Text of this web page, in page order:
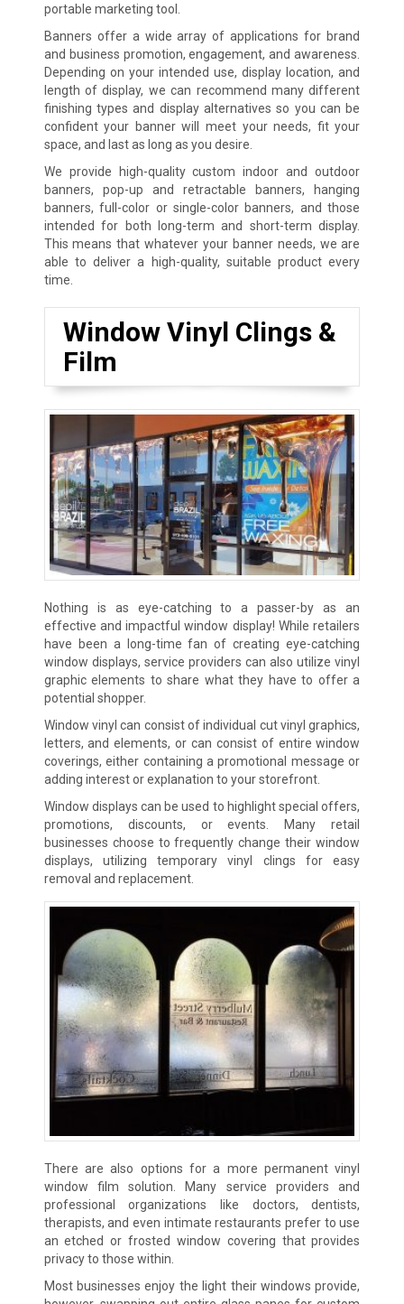
portable marketing tool.
Banners offer a wide array of applications for brand
and business promotion, engagement, and awareness.
Depending on your intended use, display location, and
length of display, we can recommend many different
finishing types and display alternatives so you can be
confident your banner will meet your needs, fit your
space, and last as long as you desire.
We provide high-quality custom indoor and outdoor
banners, pop-up and retractable banners, hanging
banners, full-color or single-color banners, and those
intended for both long-term and short-term display.
This means that whatever your banner needs, we are
able to deliver a high-quality, suitable product every
time.
Window Vinyl Clings &
Film
Nothing is as eye-catching to a passer-by as an
effective and impactful window display! While retailers
have been a long-time fan of creating eye-catching
window displays, service providers can also utilize vinyl
graphic elements to share what they have to offer a
potential shopper.
Window vinyl can consist of individual cut vinyl graphics,
letters, and elements, or can consist of entire window
coverings, either containing a promotional message or
adding interest or explanation to your storefront.
Window displays can be used to highlight special offers,
promotions, discounts, or events. Many retail
businesses choose to frequently change their window
displays, utilizing temporary vinyl clings for easy
removal and replacement.
There are also options for a more permanent vinyl
window film solution. Many service providers and
professional organizations like doctors, dentists,
therapists, and even intimate restaurants prefer to use
an etched or frosted window covering that provides
privacy to those within.
Most businesses enjoy the light their windows provide,